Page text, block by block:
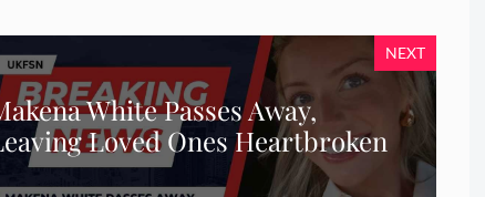
NEXT
White Passes Away,
Loved Ones Heartbroken